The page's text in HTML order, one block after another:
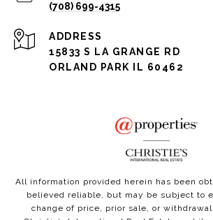
(708) 699-4315
ADDRESS
15833 S LA GRANGE RD
ORLAND PARK IL 60462
All information provided herein has been
believed reliable, but may be subject to
change of price, prior sale, or